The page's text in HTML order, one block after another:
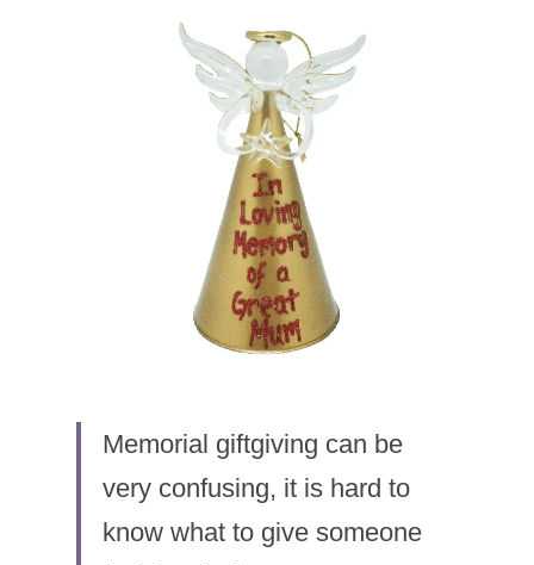
Memorial giftgiving can be
very confusing, it is hard to
know what to give someone